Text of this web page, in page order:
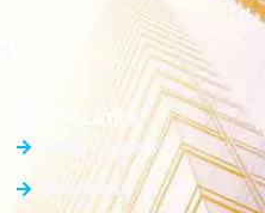
Quick Links
Blog / News
Elements